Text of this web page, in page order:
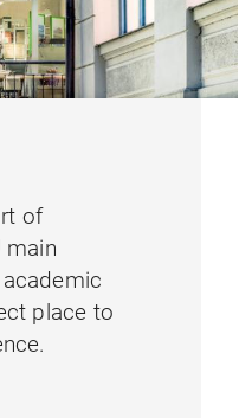
of
main
place to